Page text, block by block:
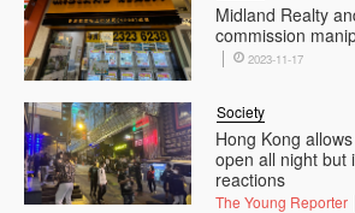
Midland Realty
commission
2023-11-17
Hong Kong
open all night but
reactions
Society
The Young Reporter